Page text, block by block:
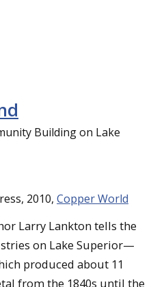
Building on Lake
2010, Copper World
Larry Lankton tells the
on Lake Superior—
produced about 11
from the 1840s until the